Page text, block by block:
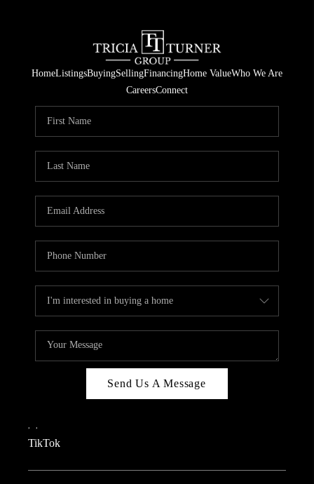
HomeListingsBuyingSellingFinancingHome ValueWho We Are
CareersConnect
Send Us A Message
, ,
TikTok